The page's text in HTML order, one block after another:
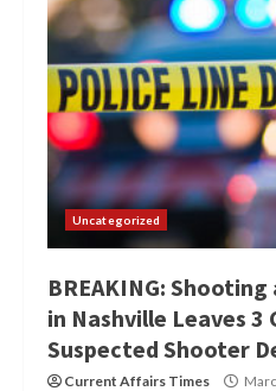
Uncategorized
BREAKING:
in Nashville Leaves 3
Suspected Shooter
Current Affairs Times